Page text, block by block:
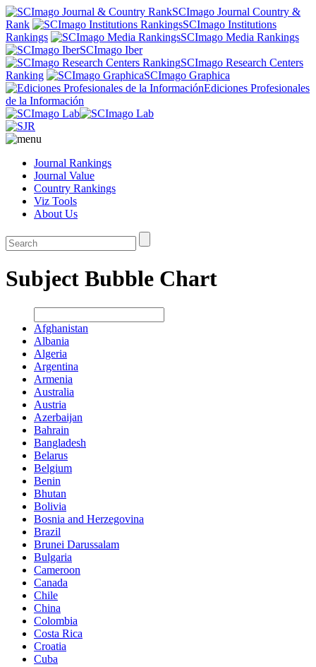
SCImago Journal Country &
Rank
SCImago Institutions
Rankings
SCImago Media Rankings
SCImago Iber
SCImago Research Centers
Ranking
SCImago Graphica
Ediciones Profesionales
de la Información
Journal Rankings
Journal Value
Country Rankings
Viz Tools
About Us
Subject Bubble Chart
Afghanistan
Albania
Algeria
Argentina
Armenia
Australia
Austria
Azerbaijan
Bahrain
Bangladesh
Belarus
Belgium
Benin
Bhutan
Bolivia
Bosnia and Herzegovina
Brazil
Brunei Darussalam
Bulgaria
Cameroon
Canada
Chile
China
Colombia
Costa Rica
Croatia
Cuba